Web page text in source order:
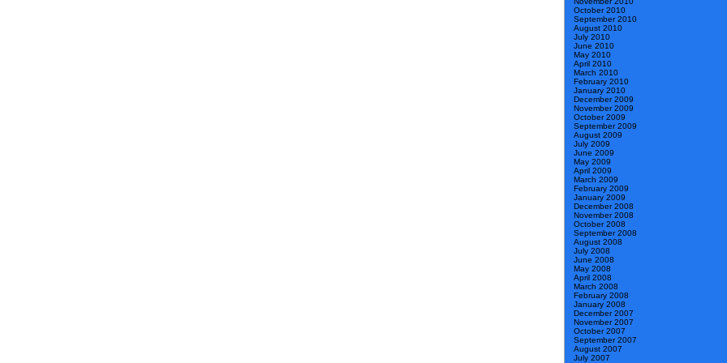
October 2010
September 2010
August 2010
July 2010
June 2010
May 2010
April 2010
March 2010
February 2010
January 2010
December 2009
November 2009
October 2009
September 2009
August 2009
July 2009
June 2009
May 2009
April 2009
March 2009
February 2009
January 2009
December 2008
November 2008
October 2008
September 2008
August 2008
July 2008
June 2008
May 2008
April 2008
March 2008
February 2008
January 2008
December 2007
November 2007
October 2007
September 2007
August 2007
July 2007